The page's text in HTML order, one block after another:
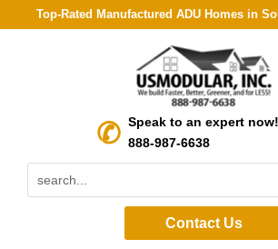
Top-Rated Manufactured ADU Homes in
Speak to an expert now!
888-987-6638
Contact Us